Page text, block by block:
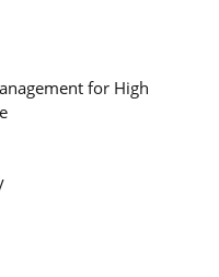
for High